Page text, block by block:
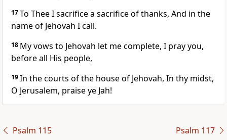
17To Thee I sacrifice a sacrifice of thanks, And in the
name of Jehovah I call.
18 My vows to Jehovah let me complete, I pray you,
before all His people,
19In the courts of the house of Jehovah, In thy midst,
O Jerusalem, praise ye Jah!
Psalm 115 Psalm 117